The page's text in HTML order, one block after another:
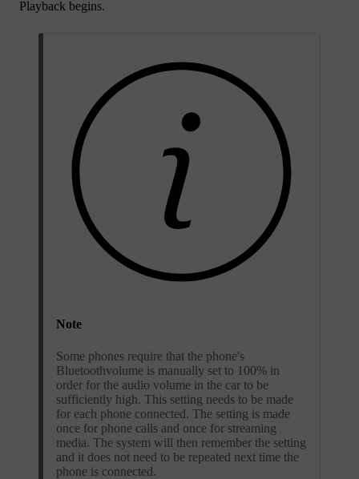
Playback begins.
Note
Some phones require that the phone's
Bluetoothvolume is manually set to 100% in
order for the audio volume in the car to be
sufficiently high. This setting needs to be made
for each phone connected. The setting is made
once for phone calls and once for streaming
media. The system will then remember the setting
and it does not need to be repeated next time the
phone is connected.